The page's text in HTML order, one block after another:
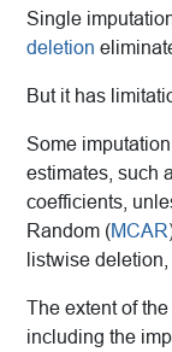
Single
deletion
But it has
Some
estimates, such
coefficients,
Random (MCAR
listwise
The extent of
including the